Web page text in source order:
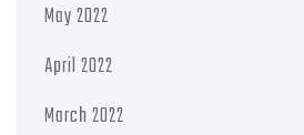
May 2022
April 2022
March 2022